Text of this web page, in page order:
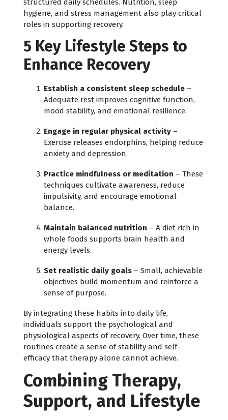
structured daily schedules. Nutrition, sleep
hygiene, and stress management also play critical
roles in supporting recovery.
5 Key Lifestyle Steps to
Enhance Recovery
Establish a consistent sleep schedule –
Adequate rest improves cognitive function,
mood stability, and emotional resilience.
Engage in regular physical activity –
Exercise releases endorphins, helping reduce
anxiety and depression.
Practice mindfulness or meditation – These
techniques cultivate awareness, reduce
impulsivity, and encourage emotional
balance.
Maintain balanced nutrition – A diet rich in
whole foods supports brain health and
energy levels.
Set realistic daily goals – Small, achievable
objectives build momentum and reinforce a
sense of purpose.
By integrating these habits into daily life,
individuals support the psychological and
physiological aspects of recovery. Over time, these
routines create a sense of stability and self-
efficacy that therapy alone cannot achieve.
Combining Therapy,
Support, and Lifestyle